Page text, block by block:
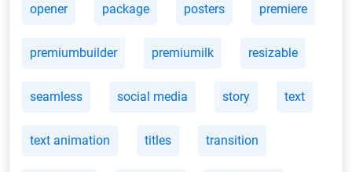
opener package posters premiere
premiumbuilder premiumilk resizable
seamless social media story text
text animation titles transition